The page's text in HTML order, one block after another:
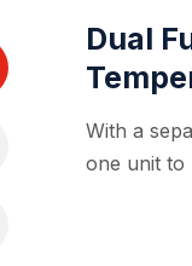
Dual
With a
one unit to